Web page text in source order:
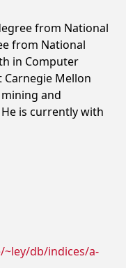
from National
from National
in Computer
Carnegie Mellon
and
is currently with
db/indices/a-